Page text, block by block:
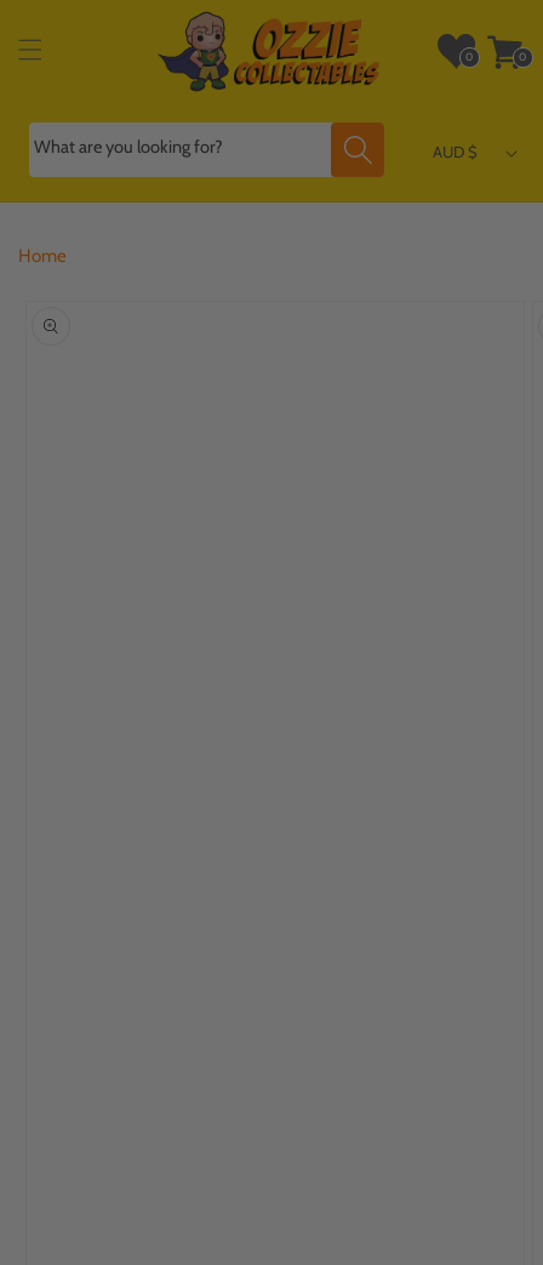
content
What are you looking for? AUD $
Wishlist
0
0
items
Cart
0
0
items
Home
product